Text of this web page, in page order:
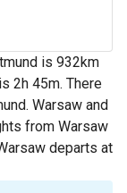
is 932km
2h 45m. There
Warsaw and
from Warsaw
departs at